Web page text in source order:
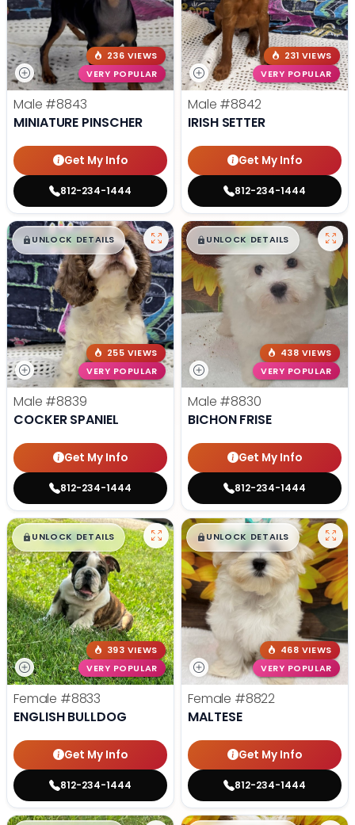
236 VIEWS
VERY POPULAR
Male #8843
MINIATURE PINSCHER
Get My Info
812-234-1444
231 VIEWS
VERY POPULAR
Male #8842
IRISH SETTER
Get My Info
812-234-1444
$█,█ 99
UNLOCK DETAILS
255 VIEWS
VERY POPULAR
Male #8839
COCKER SPANIEL
Get My Info
812-234-1444
$█,█99
UNLOCK DETAILS
438 VIEWS
VERY POPULAR
Male #8830
BICHON FRISE
Get My Info
812-234-1444
$█,█99
UNLOCK DETAILS
393 VIEWS
VERY POPULAR
Female #8833
ENGLISH BULLDOG
Get My Info
812-234-1444
$█,█99
UNLOCK DETAILS
468 VIEWS
VERY POPULAR
Female #8822
MALTESE
Get My Info
812-234-1444